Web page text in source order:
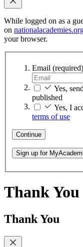
While logged on as a
on
your browser.
Email (required)
Yes,
published
Yes, I
terms of use
Continue
Sign up for
Thank You
Thank You